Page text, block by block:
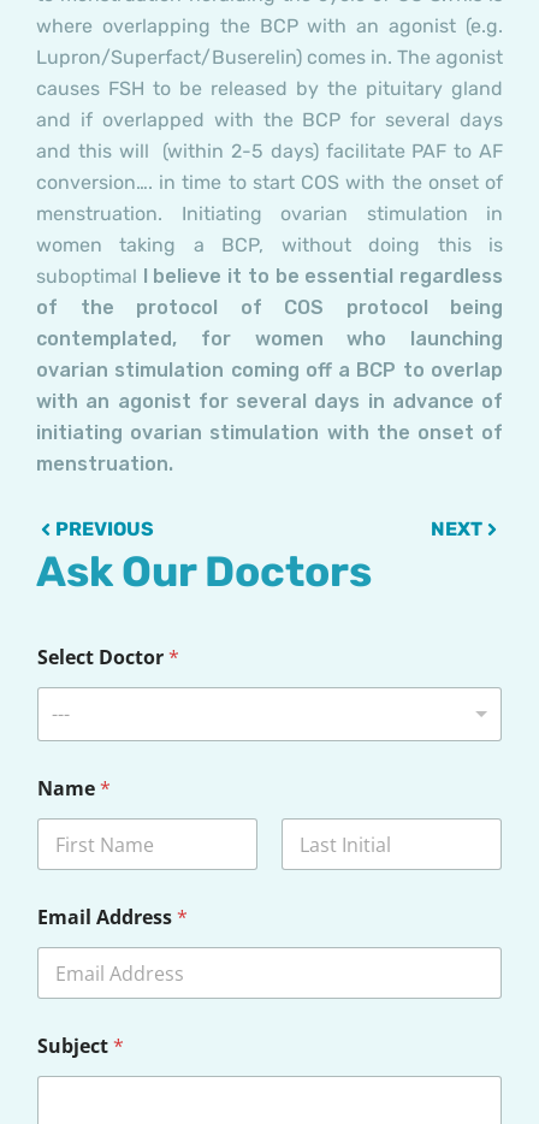
where overlapping the BCP with an agonist (e.g.
Lupron/Superfact/Buserelin) comes in. The agonist
causes FSH to be released by the pituitary gland
and if overlapped with the BCP for several days
and this will (within 2-5 days) facilitate PAF to AF
conversion…. in time to start COS with the onset of
menstruation. Initiating ovarian stimulation in
women taking a BCP, without doing this is
suboptimal I believe it to be essential regardless
of the protocol of COS protocol being
contemplated, for women who launching
ovarian stimulation coming off a BCP to overlap
with an agonist for several days in advance of
initiating ovarian stimulation with the onset of
menstruation.
PrevPREVIOUS NEXTNext
Ask Our Doctors
Select Doctor*
---
Name*
Email Address*
Subject*